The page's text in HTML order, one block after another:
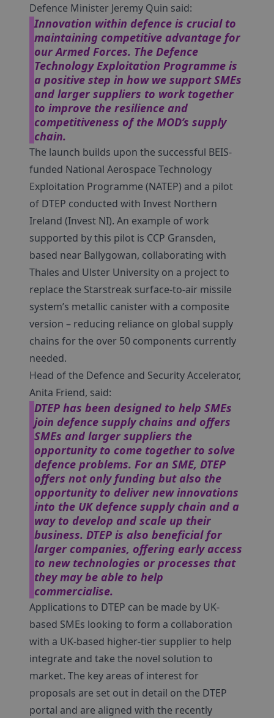
Defence Minister Jeremy Quin said:
Innovation within defence is crucial to
maintaining competitive advantage for
our Armed Forces. The Defence
Technology Exploitation Programme is
a positive step in how we support SMEs
and larger suppliers to work together
to improve the resilience and
competitiveness of the MOD’s supply
chain.
The launch builds upon the successful BEIS-
funded National Aerospace Technology
Exploitation Programme (NATEP) and a pilot
of DTEP conducted with Invest Northern
Ireland (Invest NI). An example of work
supported by this pilot is CCP Gransden,
based near Ballygowan, collaborating with
Thales and Ulster University on a project to
replace the Starstreak surface-to-air missile
system’s metallic canister with a composite
version – reducing reliance on global supply
chains for the over 50 components currently
needed.
Head of the Defence and Security Accelerator,
Anita Friend, said:
DTEP has been designed to help SMEs
join defence supply chains and offers
SMEs and larger suppliers the
opportunity to come together to solve
defence problems. For an SME, DTEP
offers not only funding but also the
opportunity to deliver new innovations
into the UK defence supply chain and a
way to develop and scale up their
business. DTEP is also beneficial for
larger companies, offering early access
to new technologies or processes that
they may be able to help
commercialise.
Applications to DTEP can be made by UK-
based SMEs looking to form a collaboration
with a UK-based higher-tier supplier to help
integrate and take the novel solution to
market. The key areas of interest for
proposals are set out in detail on the DTEP
portal and are aligned with the recently